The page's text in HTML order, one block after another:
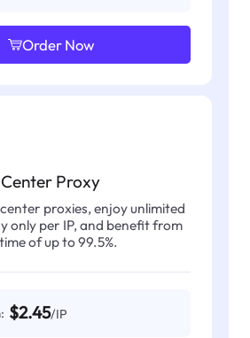
Order Now
Proxy
proxies, enjoy unlimited
only per IP, and benefit from
of up to 99.5%.
$2.45/IP